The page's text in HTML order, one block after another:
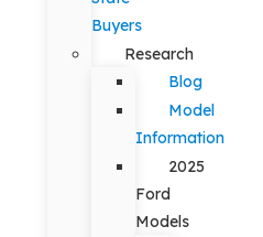
Buyers
Research
Blog
Model
Information
2025
Ford
Models